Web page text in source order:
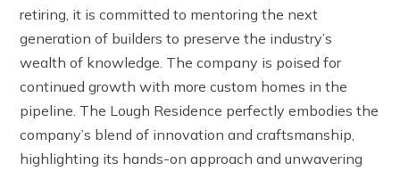
retiring, it is committed to mentoring the next
generation of builders to preserve the industry’s
wealth of knowledge. The company is poised for
continued growth with more custom homes in the
pipeline. The Lough Residence perfectly embodies the
company’s blend of innovation and craftsmanship,
highlighting its hands-on approach and unwavering